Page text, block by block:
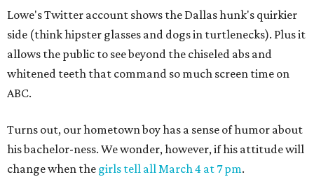
Lowe's Twitter account shows the Dallas hunk's quirkier
side (think hipster glasses and dogs in turtlenecks). Plus it
allows the public to see beyond the chiseled abs and
whitened teeth that command so much screen time on
ABC.
Turns out, our hometown boy has a sense of humor about
his bachelor-ness. We wonder, however, if his attitude will
change when the girls tell all March 4 at 7 pm.